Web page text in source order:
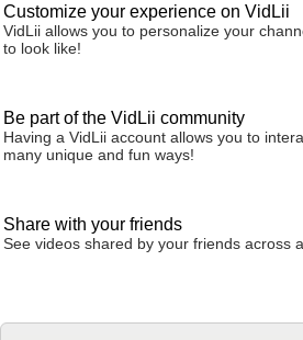
Customize your experience on VidLii
VidLii allows you to personalize your
to look like!
Be part of the VidLii community
Having a VidLii account allows you to
many unique and fun ways!
Share with your friends
See videos shared by your friends across